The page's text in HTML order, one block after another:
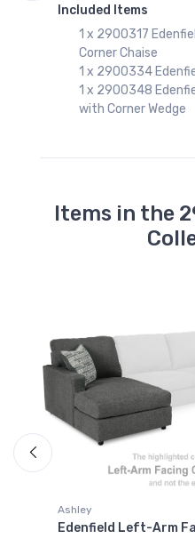
Included Items
1 x 2900317
Corner Chaise
1 x 2900334
1 x 2900348
with Corner Wedge
Items in the
Ashley
Edenfield Left-Arm